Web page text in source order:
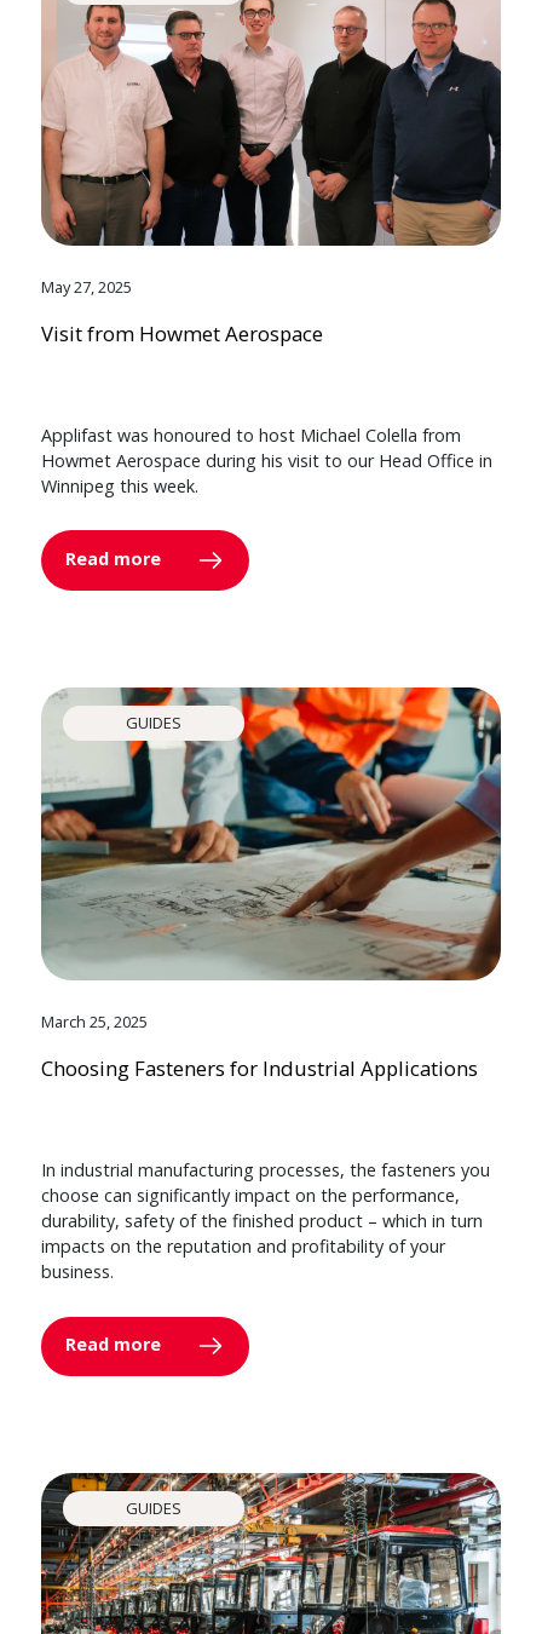
May 27, 2025
Visit from Howmet Aerospace
Applifast was honoured to host Michael Colella from
Howmet Aerospace during his visit to our Head Office in
Winnipeg this week.
Read more
GUIDES
March 25, 2025
Choosing Fasteners for Industrial Applications
In industrial manufacturing processes, the fasteners you
choose can significantly impact on the performance,
durability, safety of the finished product – which in turn
impacts on the reputation and profitability of your
business.
Read more
GUIDES